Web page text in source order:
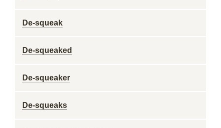
De-squeak
De-squeaked
De-squeaker
De-squeaks